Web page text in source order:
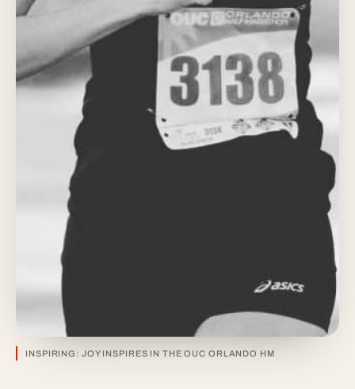
INSPIRING: JOY INSPIRES IN THE OUC ORLANDO HM